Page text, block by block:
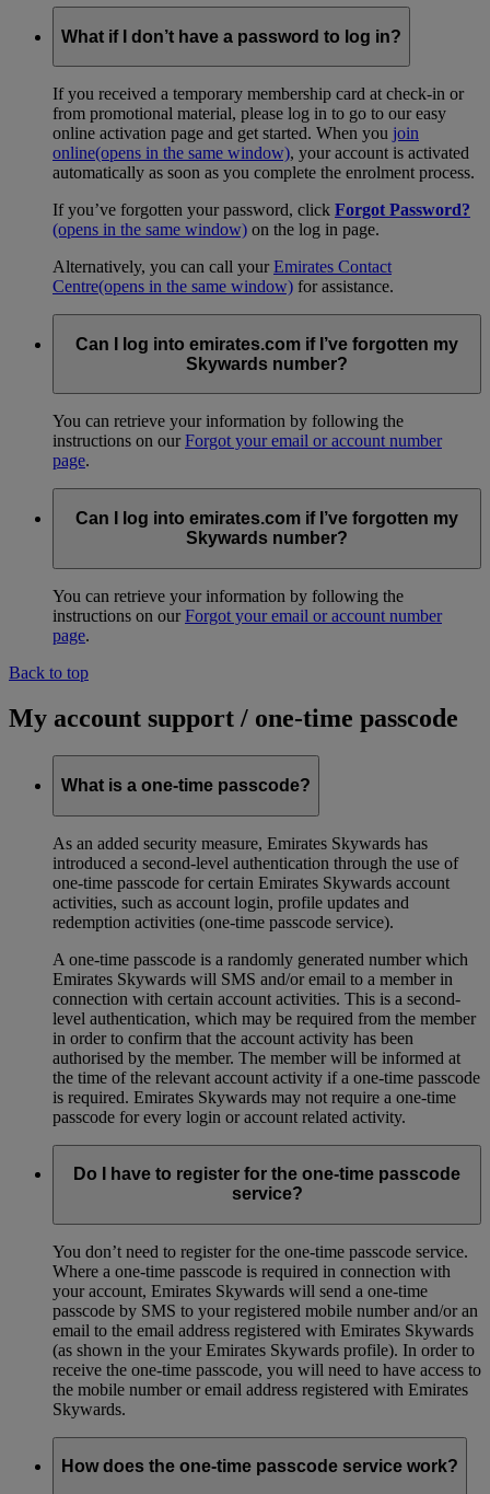
What if I don’t have a password to log in?
If you received a temporary membership card at check-in or
from promotional material, please log in to go to our easy
online activation page and get started. When you join
online(opens in the same window), your account is activated
automatically as soon as you complete the enrolment process.
If you’ve forgotten your password, click Forgot Password?
(opens in the same window) on the log in page.
Alternatively, you can call yourEmirates Contact
Centre(opens in the same window) for assistance.
Can I log into emirates.com if I’ve forgotten my
Skywards number?
You can retrieve your information by following the
instructions on ourForgot your email or account number
page.
Can I log into emirates.com if I’ve forgotten my
Skywards number?
You can retrieve your information by following the
instructions on ourForgot your email or account number
page.
Back to top
My account support / one-time passcode
What is a one-time passcode?
As an added security measure, Emirates Skywards has
introduced a second-level authentication through the use of
one-time passcode for certain Emirates Skywards account
activities, such as account login, profile updates and
redemption activities (one-time passcode service).
A one-time passcode is a randomly generated number which
Emirates Skywards will SMS and/or email to a member in
connection with certain account activities. This is a second-
level authentication, which may be required from the member
in order to confirm that the account activity has been
authorised by the member. The member will be informed at
the time of the relevant account activity if a one-time passcode
is required. Emirates Skywards may not require a one-time
passcode for every login or account related activity.
Do I have to register for the one-time passcode
service?
You don’t need to register for the one-time passcode service.
Where a one-time passcode is required in connection with
your account, Emirates Skywards will send a one-time
passcode by SMS to your registered mobile number and/or an
email to the email address registered with Emirates Skywards
(as shown in the your Emirates Skywards profile). In order to
receive the one-time passcode, you will need to have access to
the mobile number or email address registered with Emirates
Skywards.
How does the one-time passcode service work?